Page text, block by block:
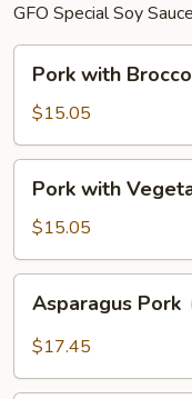
GFO Special Soy
with
Broccoli
Pork with
$15.05
with
Vegetable
Pork with
$15.05
Pork
Asparagus Pork
$17.45